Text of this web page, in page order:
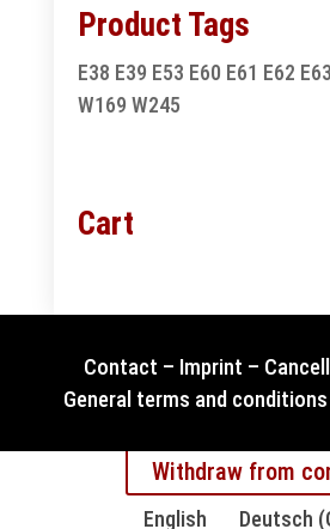
Product Tags
E38 E39 E53 E60 E61 E62 E63
W169 W245
Cart
Contact – Imprint –
General terms and conditions
Withdraw from
English Deutsch (